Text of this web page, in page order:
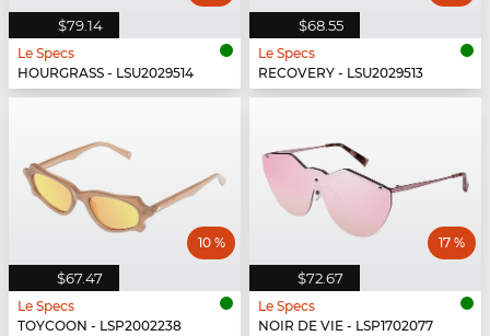
$79.14
Le Specs
HOURGRASS - LSU2029514
$68.55
Le Specs
RECOVERY - LSU2029513
$67.47
10 %
Le Specs
TOYCOON - LSP2002238
$72.67
17 %
Le Specs
NOIR DE VIE - LSP1702077